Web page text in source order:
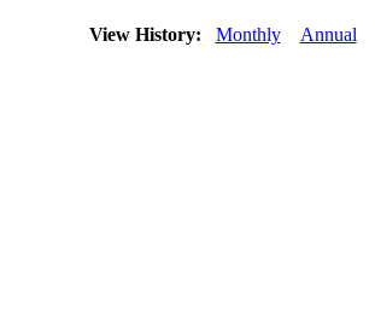
View History: Monthly Annual